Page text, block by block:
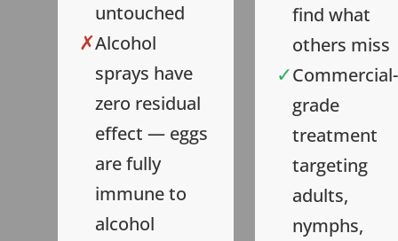
untouched
✗Alcohol
sprays have
zero residual
effect — eggs
are fully
immune to
alcohol
find what
others miss
✓Commercial-
grade
treatment
targeting
adults,
nymphs,